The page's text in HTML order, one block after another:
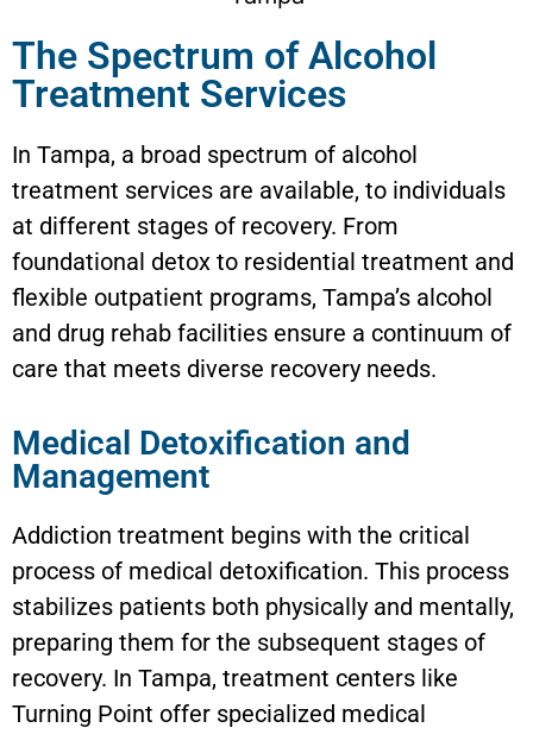
The Spectrum of Alcohol
Treatment Services
In Tampa, a broad spectrum of alcohol
treatment services are available, to individuals
at different stages of recovery. From
foundational detox to residential treatment and
flexible outpatient programs, Tampa’s alcohol
and drug rehab facilities ensure a continuum of
care that meets diverse recovery needs.
Medical Detoxification and
Management
Addiction treatment begins with the critical
process of medical detoxification. This process
stabilizes patients both physically and mentally,
preparing them for the subsequent stages of
recovery. In Tampa, treatment centers like
Turning Point offer specialized medical